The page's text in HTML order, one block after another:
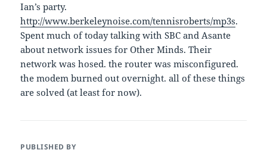
Ian’s party.
http://www.berkeleynoise.com/tennisroberts/mp3s.
Spent much of today talking with SBC and Asante
about network issues for Other Minds. Their
network was hosed. the router was misconfigured.
the modem burned out overnight. all of these things
are solved (at least for now).
PUBLISHED BY